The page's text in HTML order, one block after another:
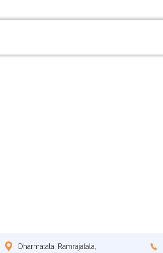
Dharmatala, Ramrajatala,